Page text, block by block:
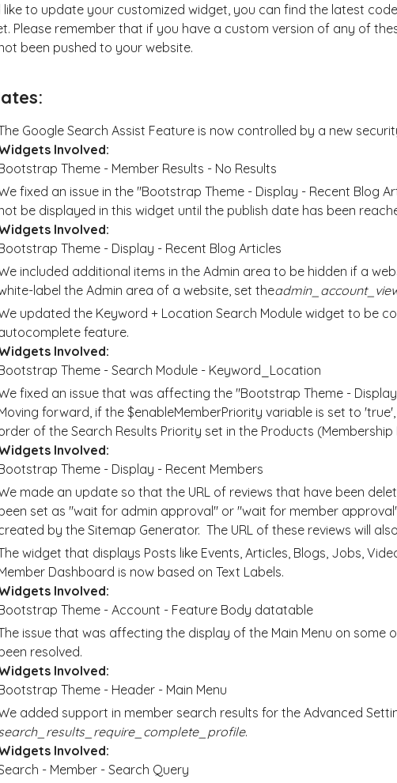
like to update your customized widget, you can find the latest
Please remember that if you have a custom version of any of
been pushed to your website.
Google Search Assist Feature is now controlled by a new
Involved:
Theme - Member Results - No Results
fixed an issue in the "Bootstrap Theme - Display - Recent Blog
be displayed in this widget until the publish date has been
Involved:
Theme - Display - Recent Blog Articles
included additional items in the Admin area to be hidden if a
label the Admin area of a website, set the
updated the Keyword + Location Search Module widget to be
feature.
Involved:
Theme - Search Module - Keyword_Location
fixed an issue that was affecting the "Bootstrap Theme -
forward, if the $enableMemberPriority variable is set to
of the Search Results Priority set in the Products (Membership
Involved:
Theme - Display - Recent Members
made an update so that the URL of reviews that have been
set as "wait for admin approval" or "wait for member
by the Sitemap Generator. The URL of these reviews will
widget that displays Posts like Events, Articles, Blogs, Jobs,
Dashboard is now based on Text Labels.
Involved:
Theme - Account - Feature Body datatable
issue that was affecting the display of the Main Menu on some
resolved.
Involved:
Theme - Header - Main Menu
added support in member search results for the Advanced
.
Involved:
- Member - Search Query